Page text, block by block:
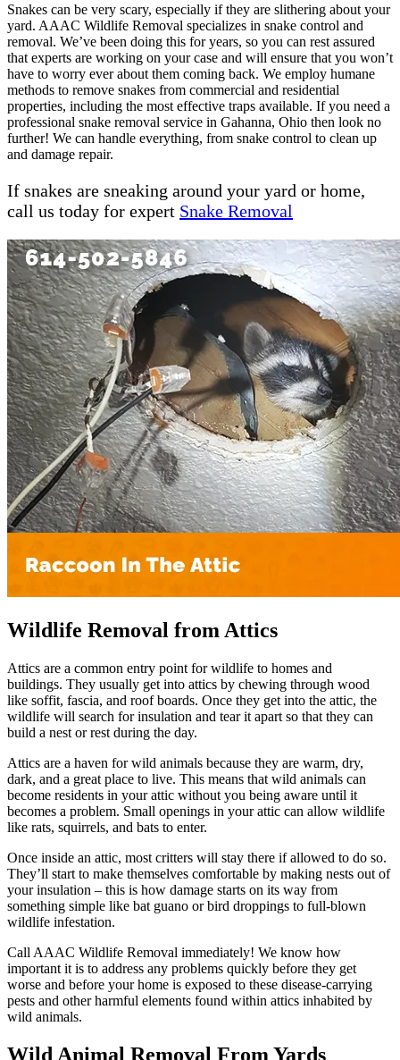
Snakes can be very scary, especially if they are slithering about your
yard. AAAC Wildlife Removal specializes in snake control and
removal. We’ve been doing this for years, so you can rest assured
that experts are working on your case and will ensure that you won’t
have to worry ever about them coming back. We employ humane
methods to remove snakes from commercial and residential
properties, including the most effective traps available. If you need a
professional snake removal service in Gahanna, Ohio then look no
further! We can handle everything, from snake control to clean up
and damage repair.
If snakes are sneaking around your yard or home,
call us today for expert Snake Removal
Wildlife Removal from Attics
Attics are a common entry point for wildlife to homes and
buildings. They usually get into attics by chewing through wood
like soffit, fascia, and roof boards. Once they get into the attic, the
wildlife will search for insulation and tear it apart so that they can
build a nest or rest during the day.
Attics are a haven for wild animals because they are warm, dry,
dark, and a great place to live. This means that wild animals can
become residents in your attic without you being aware until it
becomes a problem. Small openings in your attic can allow wildlife
like rats, squirrels, and bats to enter.
Once inside an attic, most critters will stay there if allowed to do so.
They’ll start to make themselves comfortable by making nests out of
your insulation – this is how damage starts on its way from
something simple like bat guano or bird droppings to full-blown
wildlife infestation.
Call AAAC Wildlife Removal immediately! We know how
important it is to address any problems quickly before they get
worse and before your home is exposed to these disease-carrying
pests and other harmful elements found within attics inhabited by
wild animals.
Wild Animal Removal From Yards